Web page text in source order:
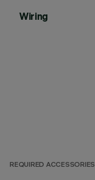
Wiring
REQUIRED ACCESSORIES